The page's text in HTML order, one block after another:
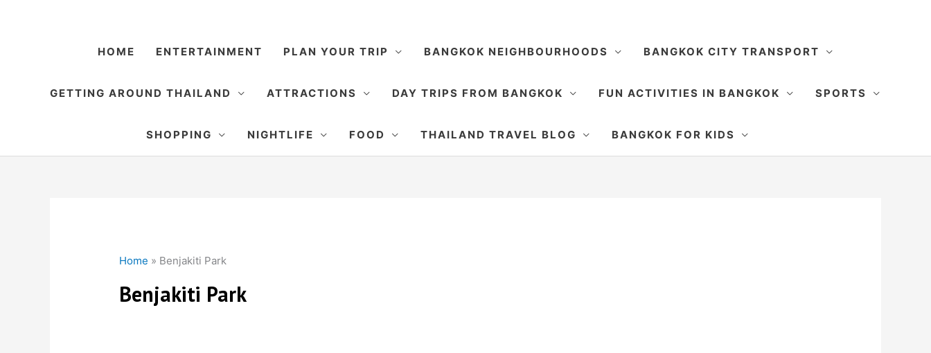
HOME ENTERTAINMENT PLAN YOUR TRIP BANGKOK NEIGHBOURHOODS BANGKOK CITY TRANSPORT
GETTING AROUND THAILAND ATTRACTIONS DAY TRIPS FROM BANGKOK FUN ACTIVITIES IN BANGKOK SPORTS
SHOPPING NIGHTLIFE FOOD THAILAND TRAVEL BLOG BANGKOK FOR KIDS
Home » Benjakiti Park
Benjakiti Park